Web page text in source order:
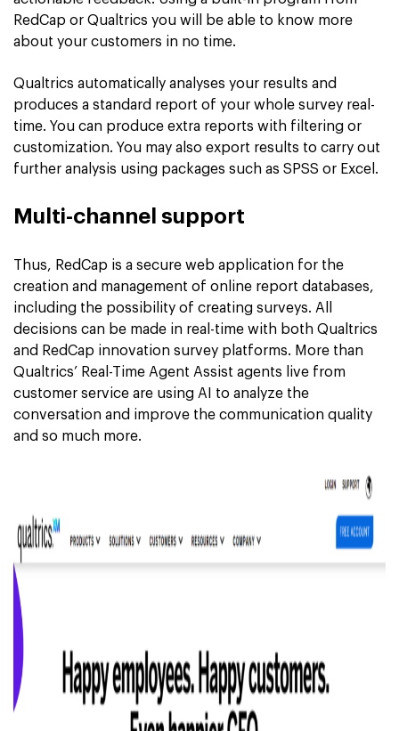
RedCap or Qualtrics you will be able to know more
about your customers in no time.
Qualtrics automatically analyses your results and
produces a standard report of your whole survey real-
time. You can produce extra reports with filtering or
customization. You may also export results to carry out
further analysis using packages such as SPSS or Excel.
Multi-channel support
Thus, RedCap is a secure web application for the
creation and management of online report databases,
including the possibility of creating surveys. All
decisions can be made in real-time with both Qualtrics
and RedCap innovation survey platforms. More than
Qualtrics’ Real-Time Agent Assist agents live from
customer service are using AI to analyze the
conversation and improve the communication quality
and so much more.